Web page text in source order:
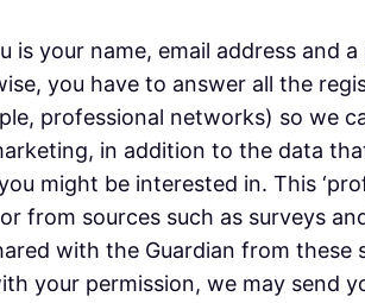
your name, email address and
you have to answer all the
professional networks) so we
in addition to the data
might be interested in. This
from sources such as surveys
with the Guardian from
your permission, we may send